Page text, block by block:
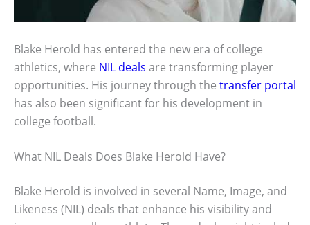
Blake Herold has entered the new era of college
athletics, where NIL deals are transforming player
opportunities. His journey through the transfer portal
has also been significant for his development in
college football.
What NIL Deals Does Blake Herold Have?
Blake Herold is involved in several Name, Image, and
Likeness (NIL) deals that enhance his visibility and